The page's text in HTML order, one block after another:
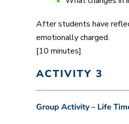
After students have
emotionally charged.
[10 minutes]
ACTIVITY 3
Group Activity – Life